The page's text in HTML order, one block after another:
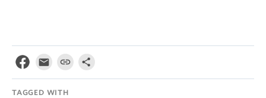
TAGGED WITH